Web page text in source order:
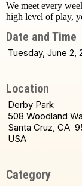
We meet every
high level of play,
Date and Time
Tuesday, June 2,
Location
Derby Park
508 Woodland
Santa Cruz, CA
USA
Category